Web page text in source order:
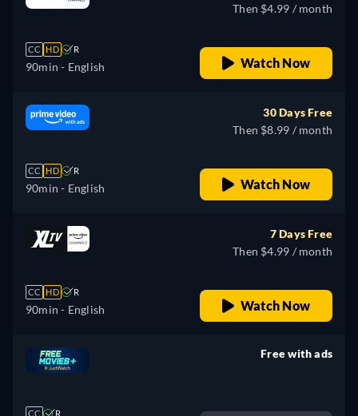
CC HD R
90min - English
Then $4.99 / month
Watch Now
CC HD R
90min - English
30 Days Free
Then $8.99 / month
Watch Now
CC HD R
90min - English
7 Days Free
Then $4.99 / month
Watch Now
CC R
Free with ads